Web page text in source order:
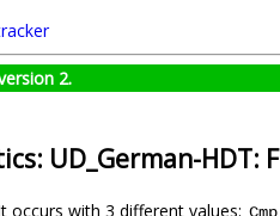
2.
UD_German-HDT:
occurs with 3 different values: